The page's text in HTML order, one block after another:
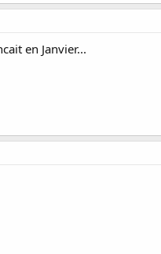
en Janvier...